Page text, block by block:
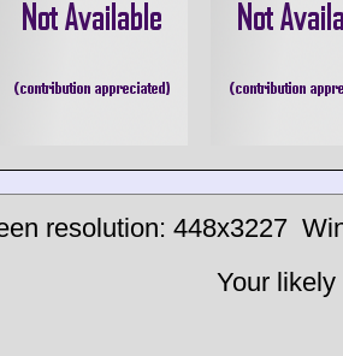
resolution: 448x3227
Your